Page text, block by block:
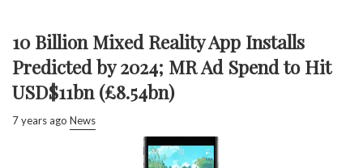
10 Billion Mixed Reality App Installs
Predicted by 2024; MR Ad Spend to Hit
USD$11bn (£8.54bn)
7 years ago News